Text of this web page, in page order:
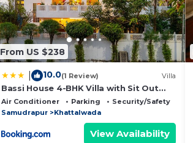
From US $238
10.0(1 Review) Villa
Bassi House 4-BHK Villa with Sit Out
Area, Lounge and Garden Area
Air Conditioner Parking
Security/Safety
Samudrapur
Khattalwada
View Availability